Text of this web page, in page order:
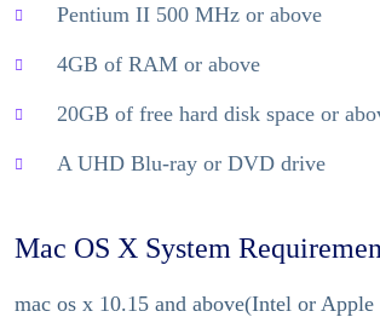
Pentium II 500 MHz or above
4GB of RAM or above
20GB of free hard disk space or
A UHD Blu-ray or DVD drive
Mac OS X System
mac os x 10.15 and above(Intel or